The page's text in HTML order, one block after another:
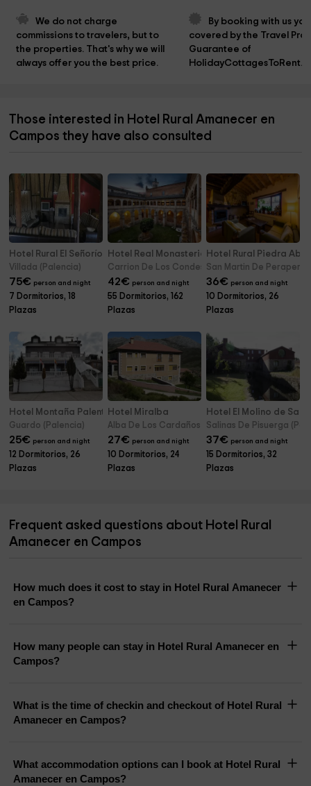
We do not charge
commissions to travelers, but to
the properties. That's why we will
always offer you the best price.
By booking with us
covered by the Travel
Guarantee of
Those interested in Hotel Rural Amanecer en
Campos they have also consulted
Hotel Rural El Señorío
Villada (Palencia)
75€ person and night
7 Dormitorios, 18
Plazas
Hotel Real Monasterio de San Zoilo
Carrion De Los Condes (Palencia)
42€ person and night
55 Dormitorios, 162
Plazas
Hotel Rural Piedra
San Martin De Perapertu
36€ person and night
10 Dormitorios, 26
Plazas
Hotel Montaña Palentina
Guardo (Palencia)
25€ person and night
12 Dormitorios, 26
Plazas
Hotel Miralba
Alba De Los Cardaños (Palencia)
27€ person and night
10 Dormitorios, 24
Plazas
Hotel El Molino de
Salinas De Pisuerga
37€ person and night
15 Dormitorios, 32
Plazas
Frequent asked questions about Hotel Rural
Amanecer en Campos
How much does it cost to stay in Hotel Rural Amanecer
en Campos?
How many people can stay in Hotel Rural Amanecer en
Campos?
What is the time of checkin and checkout of Hotel Rural
Amanecer en Campos?
What accommodation options can I book at Hotel Rural
Amanecer en Campos?